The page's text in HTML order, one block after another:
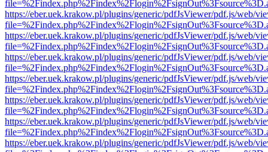
https://eber.uek.krakow.pl/plugins/generic/pdfJsViewer/pdf.js/web/
https://eber.uek.krakow.pl/plugins/generic/pdfJsViewer/pdf.js/web/
https://eber.uek.krakow.pl/plugins/generic/pdfJsViewer/pdf.js/web/
https://eber.uek.krakow.pl/plugins/generic/pdfJsViewer/pdf.js/web/
https://eber.uek.krakow.pl/plugins/generic/pdfJsViewer/pdf.js/web/
https://eber.uek.krakow.pl/plugins/generic/pdfJsViewer/pdf.js/web/
https://eber.uek.krakow.pl/plugins/generic/pdfJsViewer/pdf.js/web/